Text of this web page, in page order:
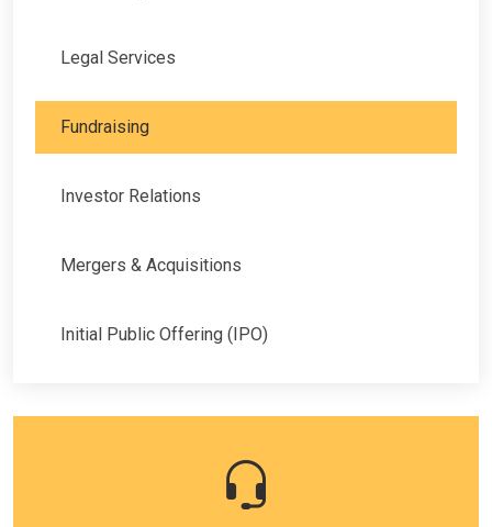
Legal Services
Fundraising
Investor Relations
Mergers & Acquisitions
Initial Public Offering (IPO)